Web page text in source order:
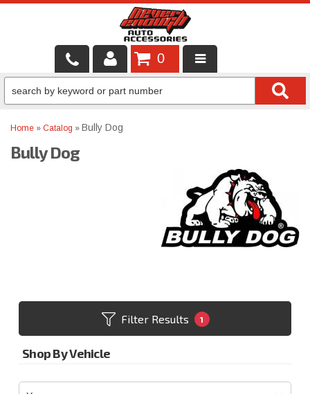
LOCAL SERVICES
SHOP PRODUCTS
0
Home » Catalog » Bully Dog
Bully Dog
Filter Results 1
Shop By Vehicle